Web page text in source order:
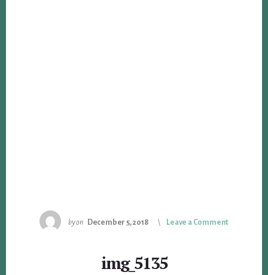
byon December 5, 2018 Leave a Comment
img_5135